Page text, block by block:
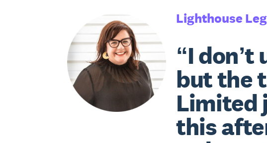
Lighthouse
“I
but the
Limited
this